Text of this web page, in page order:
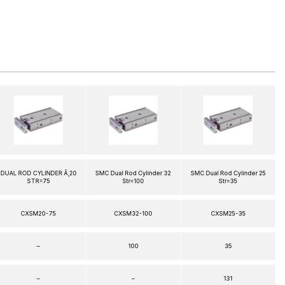
DUAL ROD CYLINDER Ã¸20
STR=75
CXSM20-75
–
–
SMC Dual Rod Cylinder 32
Str=100
CXSM32-100
100
–
SMC Dual Rod Cylinder 25
Str=35
CXSM25-35
35
131